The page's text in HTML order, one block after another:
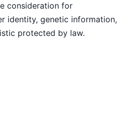
consideration for
identity, genetic information,
protected by law.